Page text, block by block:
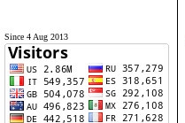
Since 4 Aug 2013